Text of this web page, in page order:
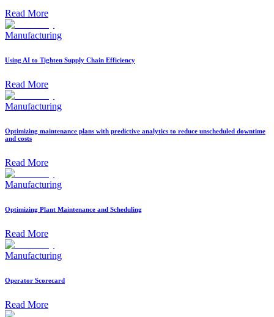
Read More
Manufacturing
Using AI to Tighten Supply Chain Efficiency
Read More
Manufacturing
Optimizing maintenance plans with predictive analytics to reduce unscheduled downtime
and costs
Read More
Manufacturing
Optimizing Plant Maintenance and Scheduling
Read More
Manufacturing
Operator Scorecard
Read More